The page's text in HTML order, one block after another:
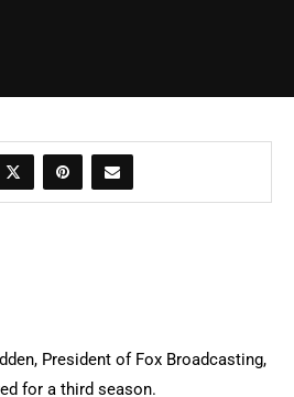
President of Fox Broadcasting,
for a third season.